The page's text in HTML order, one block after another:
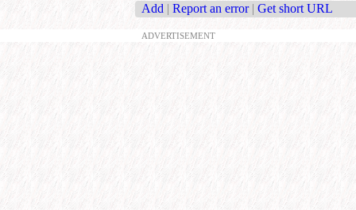
Add | Report an error | Get short URL
ADVERTISEMENT